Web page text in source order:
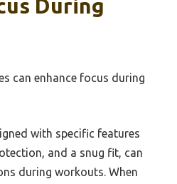
During
can enhance focus during
with specific features
and a snug fit, can
during workouts. When